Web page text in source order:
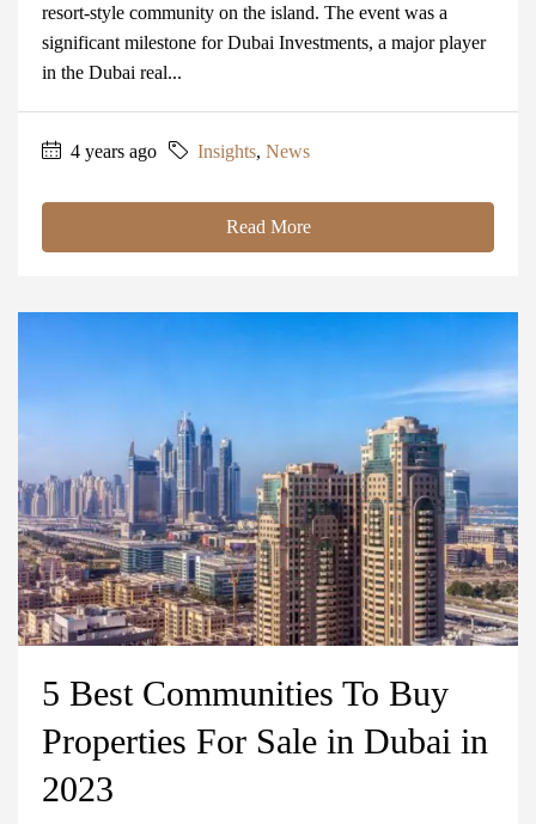
resort-style community on the island. The event was a
significant milestone for Dubai Investments, a major player
in the Dubai real...
4 years ago Insights, News
Read More
5 Best Communities To Buy
Properties For Sale in Dubai in
2023